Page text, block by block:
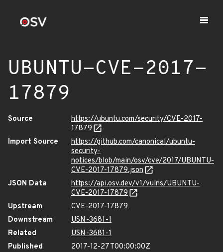
UBUNTU-CVE-2017-
17879
Source
https://ubuntu.com/security/CVE-2017-
17879
Import Source
https://github.com/canonical/ubuntu-
security-
notices/blob/main/osv/cve/2017/UBUNTU-
CVE-2017-17879.json
JSON Data
https://api.osv.dev/v1/vulns/UBUNTU-
CVE-2017-17879
Upstream
CVE-2017-17879
Downstream
USN-3681-1
Related
USN-3681-1
Published
2017-12-27T00:00:00Z